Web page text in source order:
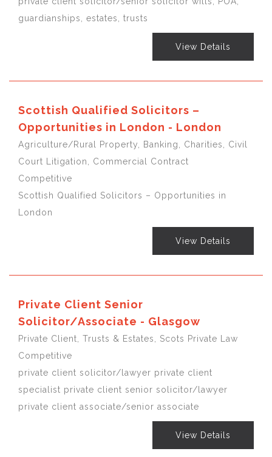
guardianships, estates, trusts
View Details
Scottish Qualified Solicitors –
Opportunities in London - London
Agriculture/Rural Property, Banking, Charities, Civil
Court Litigation, Commercial Contract
Competitive
Scottish Qualified Solicitors – Opportunities in
London
View Details
Private Client Senior
Solicitor/Associate - Glasgow
Private Client, Trusts & Estates, Scots Private Law
Competitive
private client solicitor/lawyer private client
specialist private client senior solicitor/lawyer
private client associate/senior associate
View Details